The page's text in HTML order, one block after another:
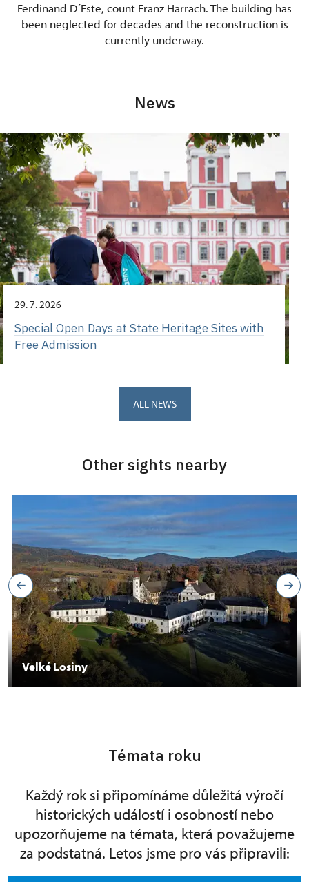
Ferdinand D´Este, count Franz Harrach. The building has
been neglected for decades and the reconstruction is
currently underway.
News
29. 7. 2026
Special Open Days at State Heritage Sites with
Free Admission
ALL NEWS
Other sights nearby
Velké Losiny
Témata roku
Každý rok si připomínáme důležitá výročí
historických událostí i osobností nebo
upozorňujeme na témata, která považujeme
za podstatná. Letos jsme pro vás připravili: